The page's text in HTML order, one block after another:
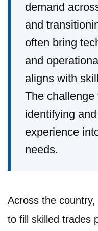
demand
and
often bring
and
aligns with
The
identifying
experience
needs.
Across the
to fill skilled trades